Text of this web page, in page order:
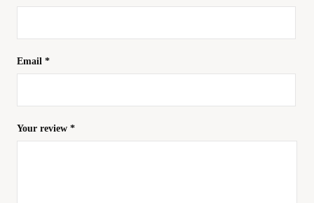
Your review *
Email *